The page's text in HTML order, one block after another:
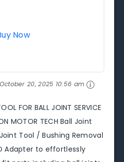
Now
October 20, 2025 10:56 am
FOR BALL JOINT SERVICE
MOTOR TECH Ball Joint
Tool / Bushing Removal
Adapter to effortlessly